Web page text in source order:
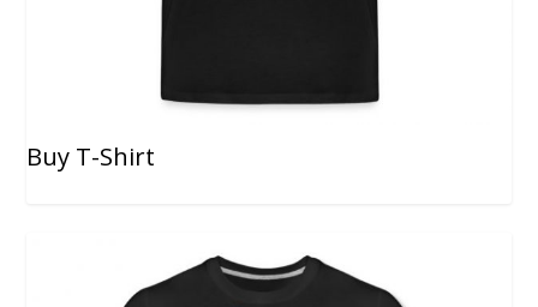
Buy T-Shirt